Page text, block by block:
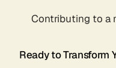
Contributing to a
Ready to Transform